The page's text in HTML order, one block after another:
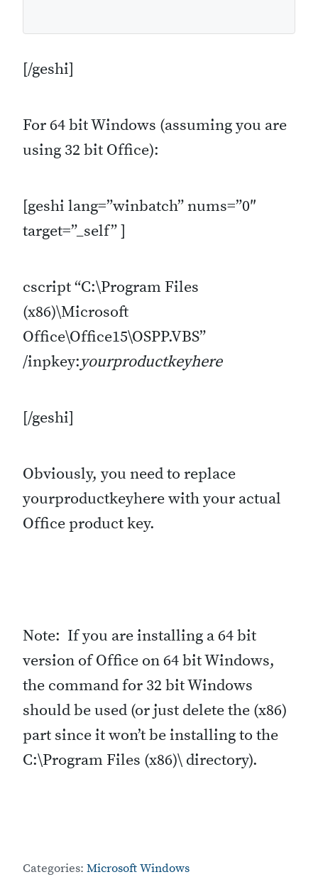
[/geshi]
For 64 bit Windows (assuming you are
using 32 bit Office):
[geshi lang=”winbatch” nums=”0″
target=”_self” ]
cscript “C:\Program Files
(x86)\Microsoft
Office\Office15\OSPP.VBS”
/inpkey:yourproductkeyhere
[/geshi]
Obviously, you need to replace
yourproductkeyhere with your actual
Office product key.
Note: If you are installing a 64 bit
version of Office on 64 bit Windows,
the command for 32 bit Windows
should be used (or just delete the (x86)
part since it won’t be installing to the
C:\Program Files (x86)\ directory).
Categories: Microsoft Windows